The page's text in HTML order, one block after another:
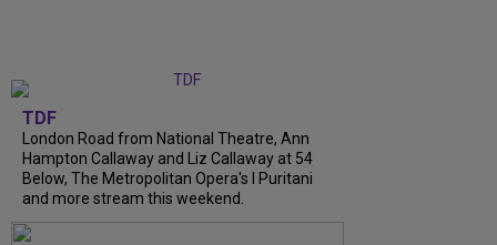
TDF
London Road from National Theatre, Ann
Hampton Callaway and Liz Callaway at 54
Below, The Metropolitan Opera's I Puritani
and more stream this weekend.